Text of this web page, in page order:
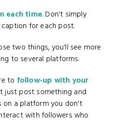
each time. Don't simply
for each post.
two things, you'll see more
to several platforms.
to follow-up with your
just post something and
a platform you don't
with followers who